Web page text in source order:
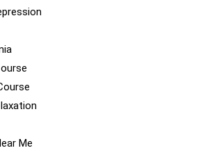
Me